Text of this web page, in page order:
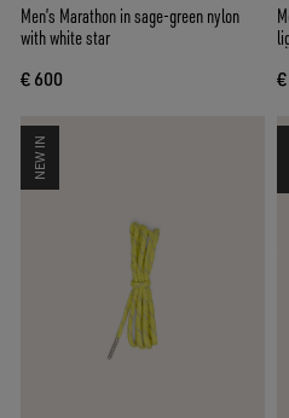
Men’s Marathon in sage-green nylon
with white star
€ 600
NEW IN